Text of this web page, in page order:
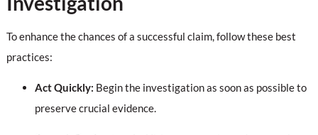
To enhance the chances of a successful claim, follow these best
practices:
Act Quickly: Begin the investigation as soon as possible to
preserve crucial evidence.